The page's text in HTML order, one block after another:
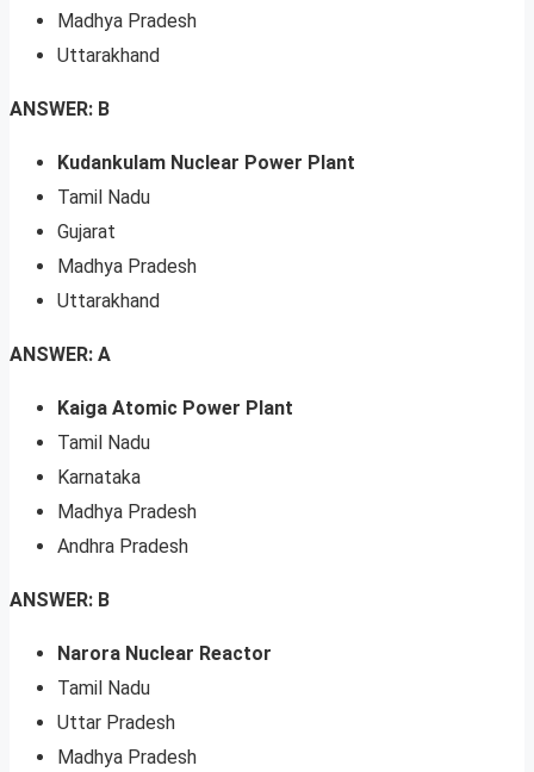
Madhya Pradesh
Uttarakhand
ANSWER: B
Kudankulam Nuclear Power Plant
Tamil Nadu
Gujarat
Madhya Pradesh
Uttarakhand
ANSWER: A
Kaiga Atomic Power Plant
Tamil Nadu
Karnataka
Madhya Pradesh
Andhra Pradesh
ANSWER: B
Narora Nuclear Reactor
Tamil Nadu
Uttar Pradesh
Madhya Pradesh